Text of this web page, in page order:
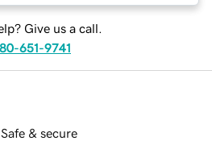
Give us a call.
651-9741
Safe & secure